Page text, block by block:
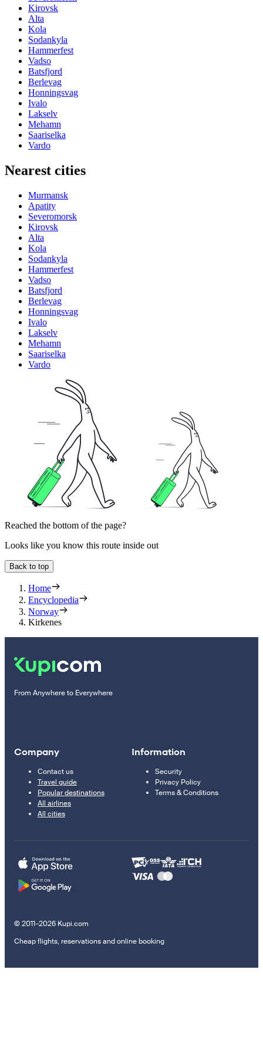
Kirovsk
Alta
Kola
Sodankyla
Hammerfest
Vadso
Batsfjord
Berlevag
Honningsvag
Ivalo
Lakselv
Mehamn
Saariselka
Vardo
Nearest cities
Murmansk
Apatity
Severomorsk
Kirovsk
Alta
Kola
Sodankyla
Hammerfest
Vadso
Batsfjord
Berlevag
Honningsvag
Ivalo
Lakselv
Mehamn
Saariselka
Vardo
Reached the bottom of the page?
Looks like you know this route inside out
Back to top
Home
Encyclopedia
Norway
Kirkenes
From Anywhere to Everywhere
Company
Contact us
Travel guide
Popular destinations
All airlines
All cities
Information
Security
Privacy Policy
Terms & Conditions
© 2011–2026 Kupi.com
Cheap flights, reservations and online booking